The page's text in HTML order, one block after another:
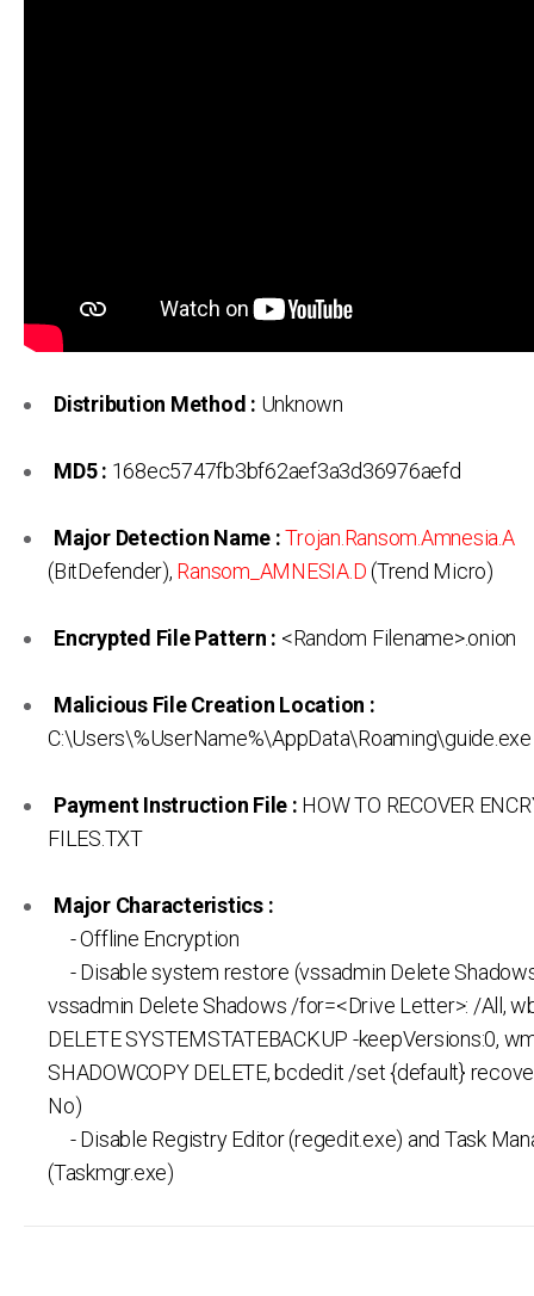
Distribution Method : Unknown
MD5 : 168ec5747fb3bf62aef3a3d36976aefd
Major Detection Name : Trojan.Ransom.Amnesia.A
(BitDefender), Ransom_AMNESIA.D(Trend Micro)
Encrypted File Pattern : <Random Filename>.onion
Malicious File Creation Location :
C:\Users\%UserName%\AppData\Roaming\guide.exe
Payment Instruction File : HOW TO RECOVER
FILES.TXT
Major Characteristics :
- Offline Encryption
- Disable system restore (vssadmin Delete
vssadmin Delete Shadows /for=<Drive Letter>: /All,
DELETE SYSTEMSTATEBACKUP -keepVersions:0,
SHADOWCOPY DELETE, bcdedit /set {default}
No)
- Disable Registry Editor (regedit.exe) and Task
(Taskmgr.exe)